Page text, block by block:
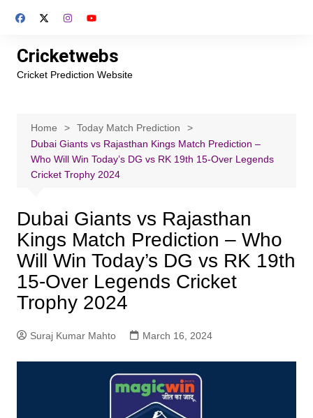
Cricketwebs
Cricket Prediction Website
Home
Today Match Prediction
Dubai Giants vs Rajasthan Kings Match Prediction –
Who Will Win Today’s DG vs RK 19th 15-Over Legends
Cricket Trophy 2024
Dubai Giants vs Rajasthan
Kings Match Prediction – Who
Will Win Today’s DG vs RK 19th
15-Over Legends Cricket
Trophy 2024
Suraj Kumar Mahto March 16, 2024